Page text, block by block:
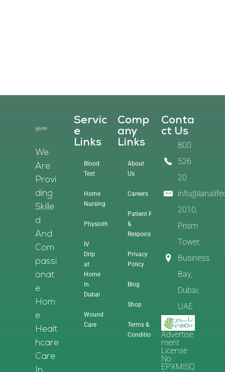
We
Are
Provi
Ding
Skille
D
And
Com
Passi
Onat
E
Hom
E
Healt
Hcare
Care
Servic
E
Links
Blood
Test
Home
Nursing
Physiotherapy
IV
Drip
at
Home
in
Dubai
Wound
Care
Comp
Any
Links
About
Us
Careers
Patient Rights
&
Responsibilities
Privacy
Policy
Blog
Shop
Terms &
Conditions
Conta
Ct Us
800
526
20
2010,
Prism
Tower,
Business
Bay,
Dubai,
UAE
Advertise
Ment
License
No :
EPXMISQ